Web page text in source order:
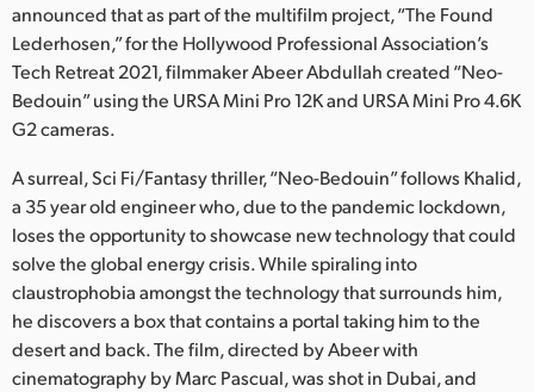
India
Italy
Japan
Korea
Malaysia
Netherlands
New Zealand
announced that as part of the multifilm project, “The Found
Lederhosen,” for the Hollywood Professional Association’s
Tech Retreat 2021, filmmaker Abeer Abdullah created “Neo-
Bedouin” using the URSA Mini Pro 12K and URSA Mini Pro 4.6K
G2 cameras.
A surreal, Sci Fi/Fantasy thriller, “Neo-Bedouin” follows Khalid,
a 35 year old engineer who, due to the pandemic lockdown,
loses the opportunity to showcase new technology that could
solve the global energy crisis. While spiraling into
claustrophobia amongst the technology that surrounds him,
he discovers a box that contains a portal taking him to the
desert and back. The film, directed by Abeer with
cinematography by Marc Pascual, was shot in Dubai, and